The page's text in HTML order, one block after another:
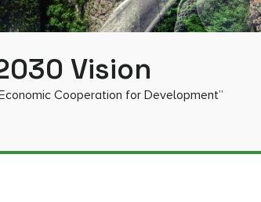
Vision
Cooperation for Development”